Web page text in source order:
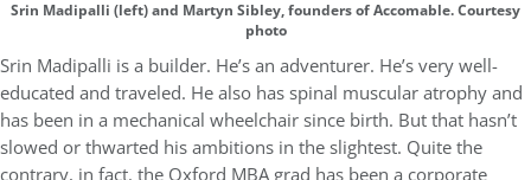
Srin Madipalli (left) and Martyn Sibley, founders of Accomable. Courtesy
photo
Srin Madipalli is a builder. He’s an adventurer. He’s very well-
educated and traveled. He also has spinal muscular atrophy and
has been in a mechanical wheelchair since birth. But that hasn’t
slowed or thwarted his ambitions in the slightest. Quite the
contrary, in fact. the Oxford MBA grad has been a corporate